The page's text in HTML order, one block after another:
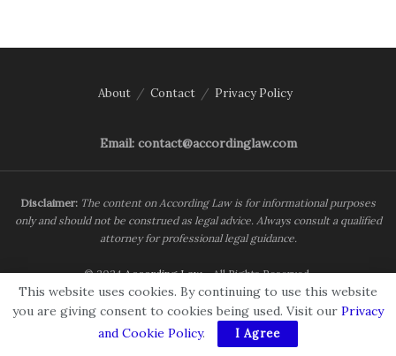
About Contact Privacy Policy
Email: contact@accordinglaw.com
Disclaimer: The content on According Law is for informational purposes
only and should not be construed as legal advice. Always consult a qualified
attorney for professional legal guidance.
© 2024According Law- All Rights Reserved.
This website uses cookies. By continuing to use this website
you are giving consent to cookies being used. Visit our Privacy
and Cookie Policy. I Agree